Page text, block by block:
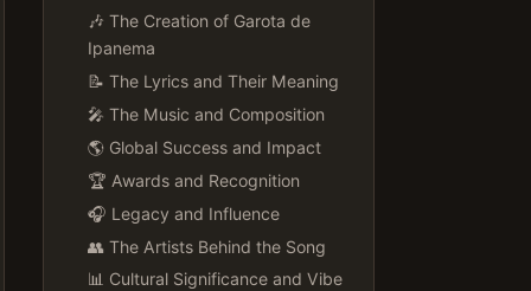
🎶 The Creation of Garota de
Ipanema
📝 The Lyrics and Their Meaning
🎤 The Music and Composition
🌎 Global Success and Impact
🏆 Awards and Recognition
🎧 Legacy and Influence
👥 The Artists Behind the Song
📊 Cultural Significance and Vibe